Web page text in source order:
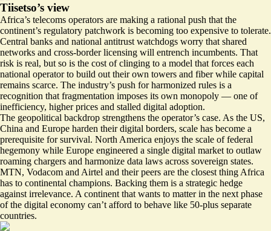
Tiisetso’s view
Africa’s telecoms operators are making a rational push that the
continent’s regulatory patchwork is becoming too expensive to tolerate.
Central banks and national antitrust watchdogs worry that shared
networks and cross-border licensing will entrench incumbents. That
risk is real, but so is the cost of clinging to a model that forces each
national operator to build out their own towers and fiber while capital
remains scarce. The industry’s push for harmonized rules is a
recognition that fragmentation imposes its own monopoly — one of
inefficiency, higher prices and stalled digital adoption.
The geopolitical backdrop strengthens the operator’s case. As the US,
China and Europe harden their digital borders, scale has become a
prerequisite for survival. North America enjoys the scale of federal
hegemony while Europe engineered a single digital market to outlaw
roaming chargers and harmonize data laws across sovereign states.
MTN, Vodacom and Airtel and their peers are the closest thing Africa
has to continental champions. Backing them is a strategic hedge
against irrelevance. A continent that wants to matter in the next phase
of the digital economy can’t afford to behave like 50-plus separate
countries.